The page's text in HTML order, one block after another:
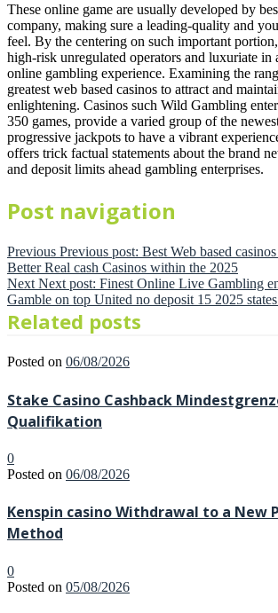
These online game are usually developed by
company, making sure a leading-quality and
feel. By the centering on such important
high-risk unregulated operators and luxuriate in
online gambling experience. Examining the
greatest web based casinos to attract and
enlightening. Casinos such Wild Gambling
350 games, provide a varied group of the
progressive jackpots to have a vibrant
offers trick factual statements about the brand
and deposit limits ahead gambling enterprises.
Post navigation
Previous Previous post: Best Web based
Better Real cash Casinos within the 2025
Next Next post: Finest Online Live Gambling
Gamble on top United no deposit 15 2025
Related posts
Posted on 06/08/2026
Stake Casino Cashback
Qualifikation
0
Posted on 06/08/2026
Kenspin casino Withdrawal to a New
Method
0
Posted on 05/08/2026